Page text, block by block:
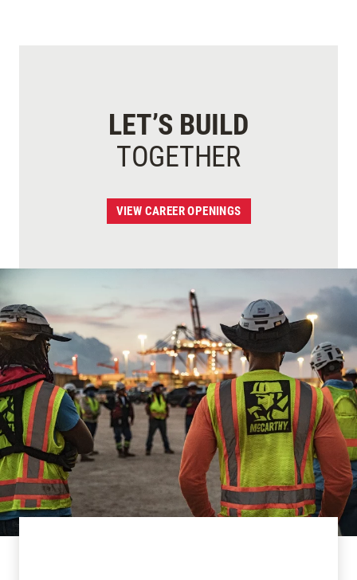
LET’S BUILD
TOGETHER
VIEW CAREER OPENINGS